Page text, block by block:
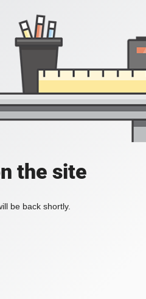
the site
be back shortly.